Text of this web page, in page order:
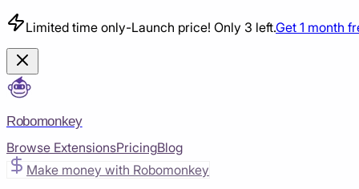
Limited time only-Launch price! Only 3 left.Get 1 month
Robomonkey
Browse ExtensionsPricingBlog
Make money with Robomonkey